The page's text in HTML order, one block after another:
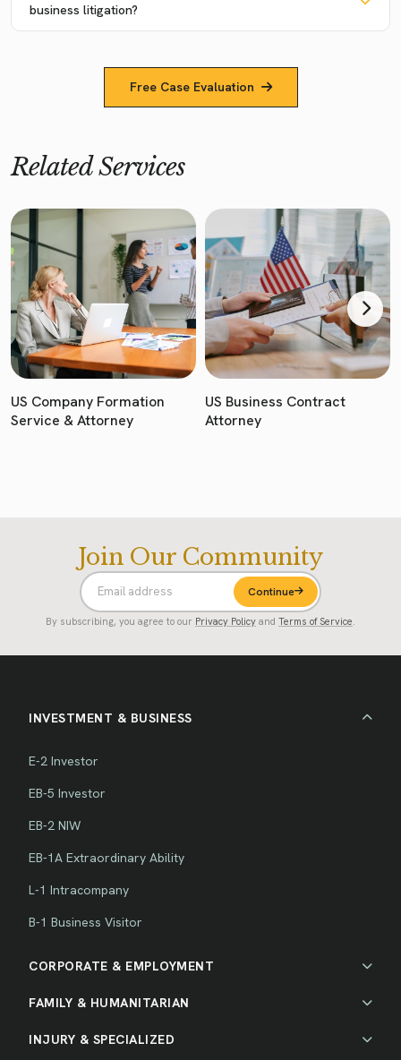
business litigation?
Free Case Evaluation
Related Services
US Company Formation
Service & Attorney
US Business Contract
Attorney
Join Our Community
Continue
By subscribing, you agree to our Privacy Policy and Terms of Service
INVESTMENT & BUSINESS
E-2 Investor
EB-5 Investor
EB-2 NIW
EB-1A Extraordinary Ability
L-1 Intracompany
B-1 Business Visitor
CORPORATE & EMPLOYMENT
FAMILY & HUMANITARIAN
INJURY & SPECIALIZED